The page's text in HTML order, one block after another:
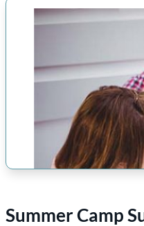
Summer Camp